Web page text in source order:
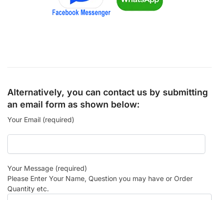
Alternatively, you can contact us by submitting
an email form as shown below:
Your Email (required)
Your Message (required)
Please Enter Your Name, Question you may have or Order
Quantity etc.